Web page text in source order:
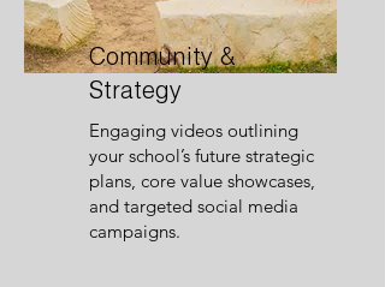
Community &
Strategy
Engaging videos outlining
your school’s future strategic
plans, core value showcases,
and targeted social media
campaigns.